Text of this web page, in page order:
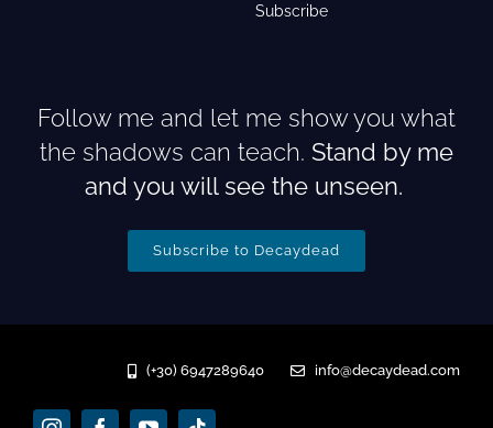
Subscribe
Follow me and let me show you what
the shadows can teach. Stand by me
and you will see the unseen.
Subscribe to Decaydead
(+30) 6947289640 info@decaydead.com